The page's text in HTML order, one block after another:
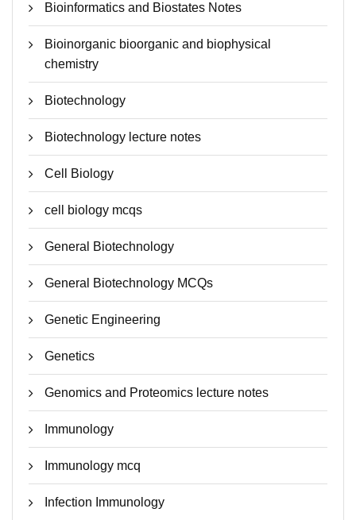
Bioinformatics and Biostates Notes
Bioinorganic bioorganic and biophysical
chemistry
Biotechnology
Biotechnology lecture notes
Cell Biology
cell biology mcqs
General Biotechnology
General Biotechnology MCQs
Genetic Engineering
Genetics
Genomics and Proteomics lecture notes
Immunology
Immunology mcq
Infection Immunology